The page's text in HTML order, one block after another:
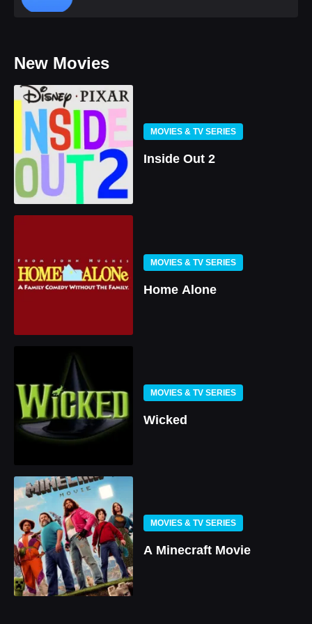
New Movies
MOVIES & TV SERIES
Inside Out 2
MOVIES & TV SERIES
Home Alone
MOVIES & TV SERIES
Wicked
MOVIES & TV SERIES
A Minecraft Movie